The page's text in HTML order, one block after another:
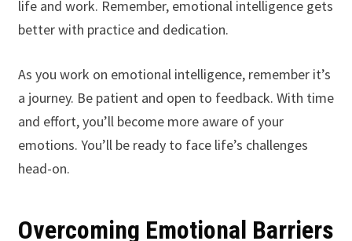
life and work. Remember, emotional intelligence gets
better with practice and dedication.
As you work on emotional intelligence, remember it’s
a journey. Be patient and open to feedback. With time
and effort, you’ll become more aware of your
emotions. You’ll be ready to face life’s challenges
head-on.
Overcoming Emotional Barriers